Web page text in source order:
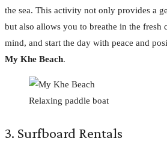
the sea. This activity not only provides a
but also allows you to breathe in the fresh
mind, and start the day with peace and
My Khe Beach.
Relaxing paddle boat
3. Surfboard Rentals